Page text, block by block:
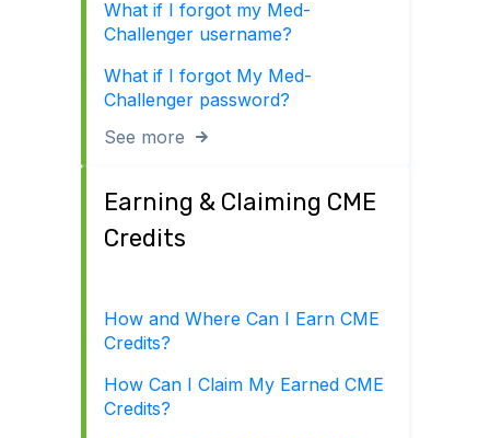
What if I forgot my Med-
Challenger username?
What if I forgot My Med-
Challenger password?
See more
Earning & Claiming CME
Credits
How and Where Can I Earn CME
Credits?
How Can I Claim My Earned CME
Credits?